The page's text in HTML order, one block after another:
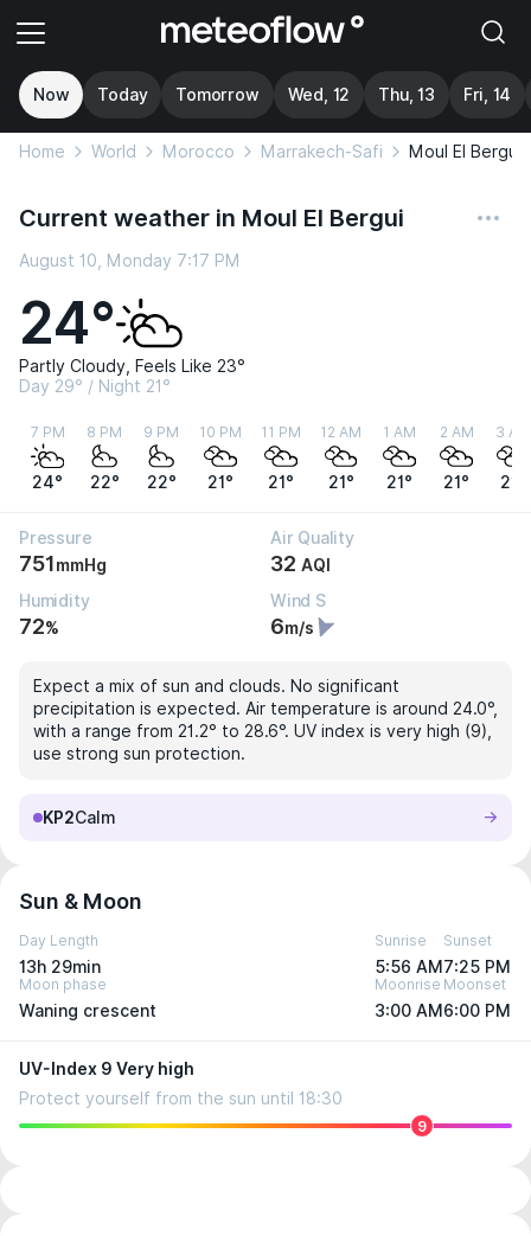
Now Today Tomorrow Wed, 12 Thu, 13 Fri, 14
Home World Morocco Marrakech-Safi Moul El Bergui
Current weather in Moul El Bergui
August 10, Monday 7:17 PM
24°
Partly Cloudy, Feels Like 23°
Day 29° / Night 21°
7 PM
24°
8 PM
22°
9 PM
22°
10 PM
21°
11 PM
21°
12 AM
21°
1 AM
21°
2 AM
21°
3 AM
21°
Pressure
751mmHg
Air Quality
32 AQI
Humidity
72%
Wind S
6m/s
Expect a mix of sun and clouds. No significant
precipitation is expected. Air temperature is around 24.0°,
with a range from 21.2° to 28.6°. UV index is very high (9),
use strong sun protection.
KP2Calm
Sun & Moon
Day Length
13h 29min
Sunrise
5:56 AM
Sunset
7:25 PM
Moon phase
Waning crescent
Moonrise
3:00 AM
Moonset
6:00 PM
UV-Index 9 Very high
Protect yourself from the sun until 18:30
9